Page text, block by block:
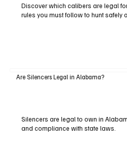
Discover which calibers are legal
rules you must follow to hunt safely
Are Silencers Legal in Alabama?
Silencers are legal to own in
and compliance with state laws.